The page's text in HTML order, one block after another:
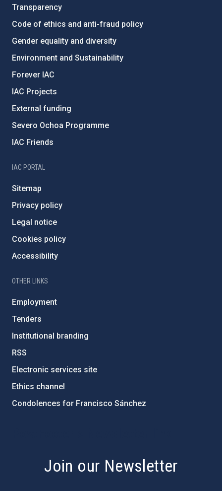
Transparency
Code of ethics and anti-fraud policy
Gender equality and diversity
Environment and Sustainability
Forever IAC
IAC Projects
External funding
Severo Ochoa Programme
IAC Friends
IAC PORTAL
Sitemap
Privacy policy
Legal notice
Cookies policy
Accessibility
OTHER LINKS
Employment
Tenders
Institutional branding
RSS
Electronic services site
Ethics channel
Condolences for Francisco Sánchez
Join our Newsletter